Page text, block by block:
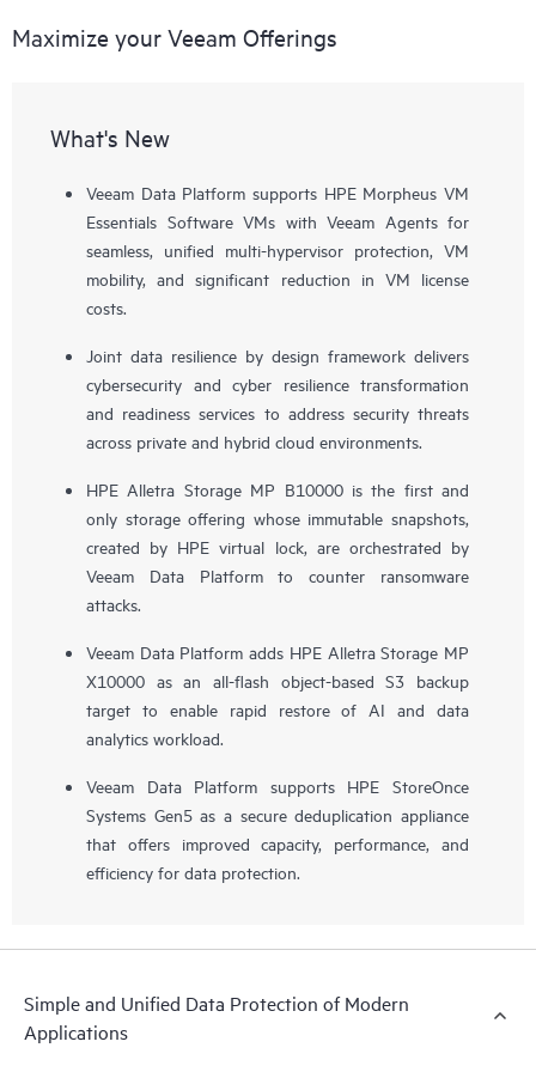
Maximize your Veeam Offerings
What's New
Veeam Data Platform supports HPE Morpheus VM
Essentials Software VMs with Veeam Agents for
seamless, unified multi-hypervisor protection, VM
mobility, and significant reduction in VM license
costs.
Joint data resilience by design framework delivers
cybersecurity and cyber resilience transformation
and readiness services to address security threats
across private and hybrid cloud environments.
HPE Alletra Storage MP B10000 is the first and
only storage offering whose immutable snapshots,
created by HPE virtual lock, are orchestrated by
Veeam Data Platform to counter ransomware
attacks.
Veeam Data Platform adds HPE Alletra Storage MP
X10000 as an all-flash object-based S3 backup
target to enable rapid restore of AI and data
analytics workload.
Veeam Data Platform supports HPE StoreOnce
Systems Gen5 as a secure deduplication appliance
that offers improved capacity, performance, and
efficiency for data protection.
Simple and Unified Data Protection of Modern
Applications